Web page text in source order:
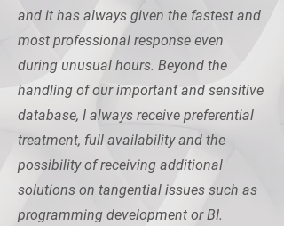
and it has always given the fastest and
most professional response even
during unusual hours. Beyond the
handling of our important and sensitive
database, I always receive preferential
treatment, full availability and the
possibility of receiving additional
solutions on tangential issues such as
programming development or BI.